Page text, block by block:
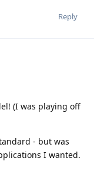
Reply
(I was playing off
- but was
I wanted.